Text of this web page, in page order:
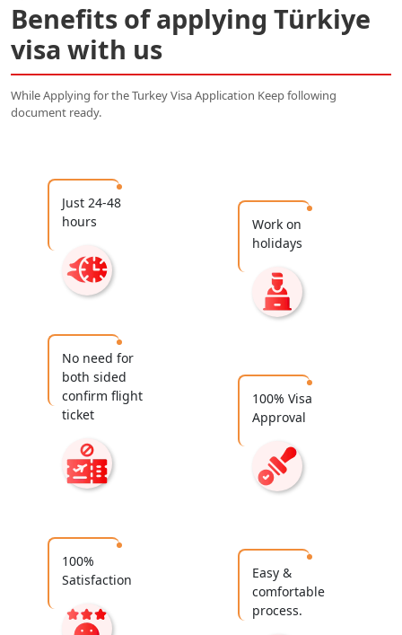
Benefits of applying Türkiye
visa with us
While Applying for the Turkey Visa Application Keep following
document ready.
Just 24-48
hours
Work on
holidays
No need for
both sided
confirm flight
ticket
100% Visa
Approval
100%
Satisfaction
Easy &
comfortable
process.